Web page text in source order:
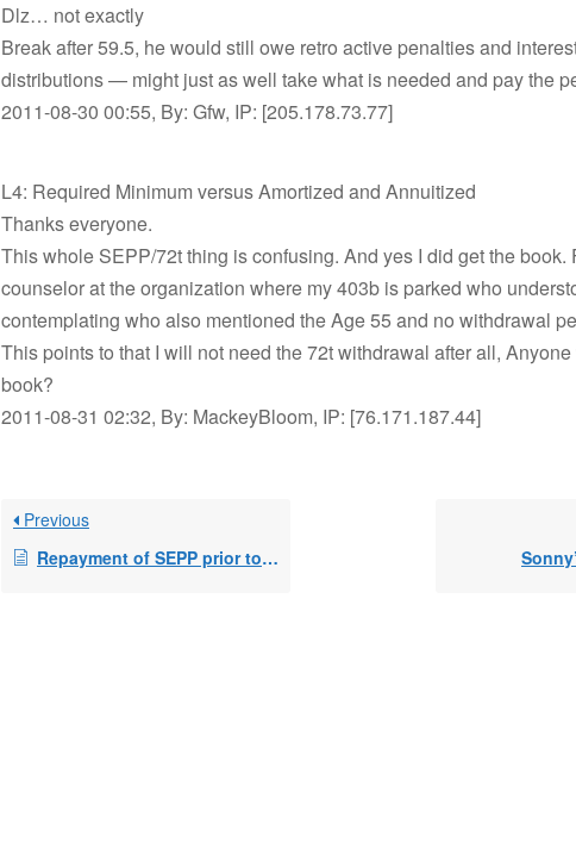
Dlz… not exactly
Break after 59.5, he would still owe retro active penalties and
distributions — might just as well take what is needed and pay the
2011-08-30 00:55, By: Gfw, IP: [205.178.73.77]
L4: Required Minimum versus Amortized and Annuitized
Thanks everyone.
This whole SEPP/72t thing is confusing. And yes I did get the book.
counselor at the organization where my 403b is parked who
contemplating who also mentioned the Age 55 and no withdrawal
This points to that I will not need the 72t withdrawal after all,
book?
2011-08-31 02:32, By: MackeyBloom, IP: [76.171.187.44]
Previous
Repayment of SEPP prior to 59 1/2